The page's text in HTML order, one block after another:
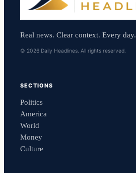
Real news. Clear context. Every day.
© 2026 Daily Headlines. All rights reserved.
SECTIONS
Politics
America
World
Money
Culture